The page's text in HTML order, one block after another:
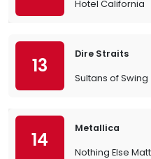
Hotel California
13
Dire Straits
Sultans of Swing
14
Metallica
Nothing Else